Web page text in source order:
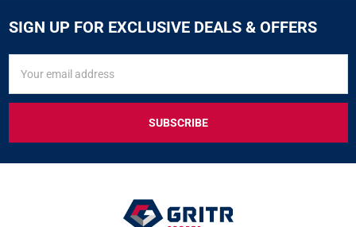
SIGN UP FOR EXCLUSIVE DEALS & OFFERS
FOR
&
OFFERS
Address